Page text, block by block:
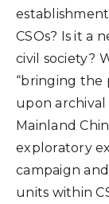
CSOs? Is it a
civil society?
“bringing the
upon
Mainland
exploratory
campaign
units within